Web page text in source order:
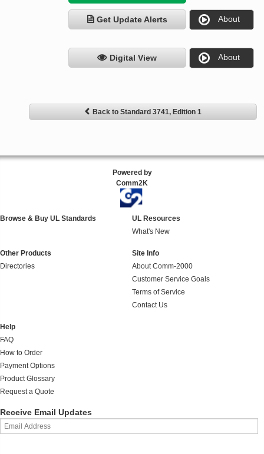
Get Update Alerts About
Digital View About
Back to Standard 3741, Edition 1
Powered by
Comm2K
Browse & Buy UL Standards
UL Resources
What's New
Other Products
Directories
Site Info
About Comm-2000
Customer Service Goals
Terms of Service
Contact Us
Help
FAQ
How to Order
Payment Options
Product Glossary
Request a Quote
Receive Email Updates